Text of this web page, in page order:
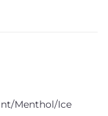
Menthol/Ice